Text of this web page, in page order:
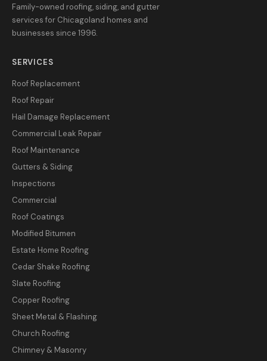
Family-owned roofing, siding, and gutter
services for Chicagoland homes and
businesses since 1996.
SERVICES
Roof Replacement
Roof Repair
Hail Damage Replacement
Commercial Leak Repair
Roof Maintenance
Gutters & Siding
Inspections
Commercial
Roof Coatings
Modified Bitumen
Estate Home Roofing
Cedar Shake Roofing
Slate Roofing
Copper Roofing
Sheet Metal & Flashing
Church Roofing
Chimney & Masonry